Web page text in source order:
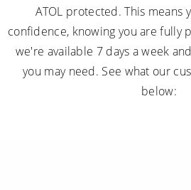
ATOL protected. This means
confidence, knowing you are fully
we're available 7 days a week
you may need. See what our
below: